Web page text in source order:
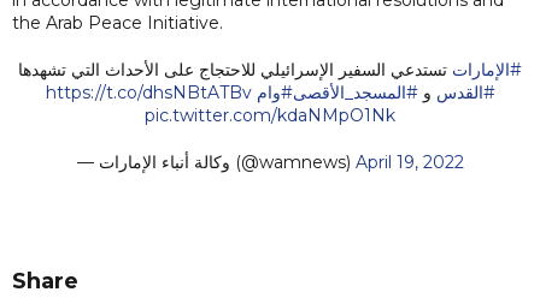
the Arab Peace Initiative.
#الإمارات تستدعي السفير الإسرائيلي للاحتجاج على الأحداث التي تشهدها
#القدس و#المسجد_الأقصى#وام https://t.co/dhsNBtATBv
pic.twitter.com/kdaNMpO1Nk
— وكالة أنباء الإمارات (@wamnews) April 19, 2022
Share